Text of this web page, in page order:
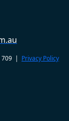
709 | Privacy Policy